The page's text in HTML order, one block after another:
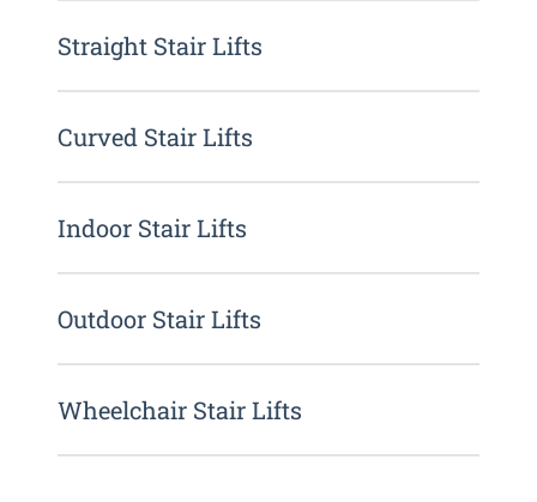
Straight Stair Lifts
Curved Stair Lifts
Indoor Stair Lifts
Outdoor Stair Lifts
Wheelchair Stair Lifts